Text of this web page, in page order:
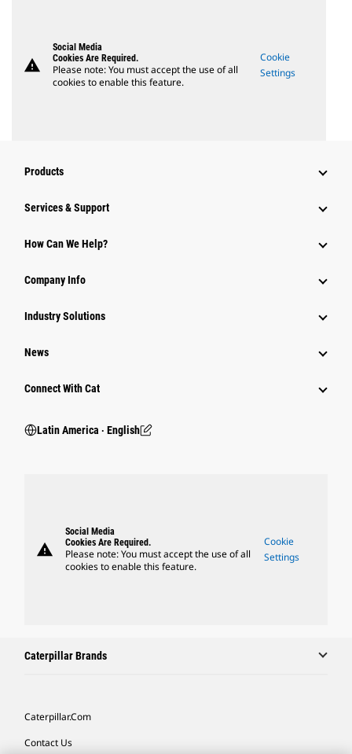
warning
Social Media
Cookies Are Required.
Please note: You must accept the use of all
cookies to enable this feature.
Cookie
Settings
Products
Services & Support
How Can We Help?
Company Info
Industry Solutions
News
Connect With Cat
Latin America ‧ English
warning
Social Media
Cookies Are Required.
Please note: You must accept the use of all
cookies to enable this feature.
Cookie
Settings
Caterpillar Brands
Caterpillar.com
Contact Us